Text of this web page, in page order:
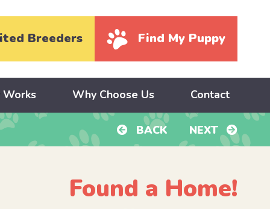
Breeders Find My Puppy
Works Why Choose Us Contact
BACK NEXT
Found a Home!